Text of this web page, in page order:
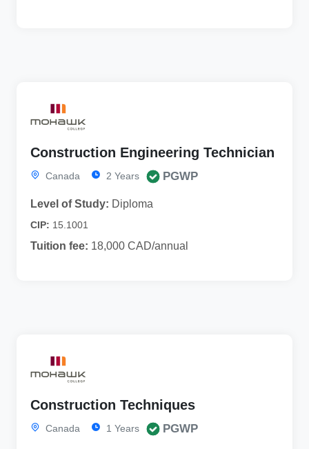
Construction Engineering Technician
Canada 2 Years PGWP
Level of Study: Diploma
CIP: 15.1001
Tuition fee: 18,000 CAD/annual
Construction Techniques
Canada 1 Years PGWP